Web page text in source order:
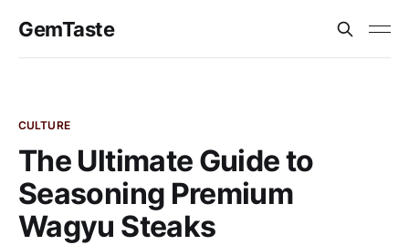
GemTaste
CULTURE
The Ultimate Guide to
Seasoning Premium
Wagyu Steaks